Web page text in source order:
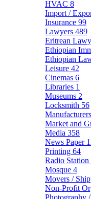
HVAC 8
Import /
Insurance 99
Lawyers 489
Eritrean
Ethiopian
Ethiopian
Leisure 42
Cinemas 6
Libraries 1
Museums 2
Locksmith 56
Manufacturers
Market and
Media 358
News Paper
Printing 64
Radio Station
Mosque 4
Movers /
Non-Profit
Photography